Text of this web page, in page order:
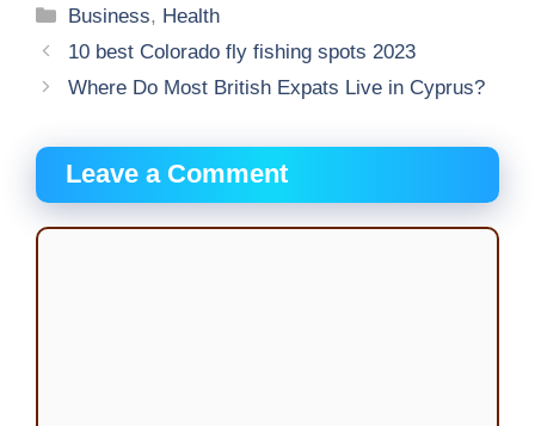
Categories
Business, Health
10 best Colorado fly fishing spots 2023
Where Do Most British Expats Live in Cyprus?
Leave a Comment
Comment